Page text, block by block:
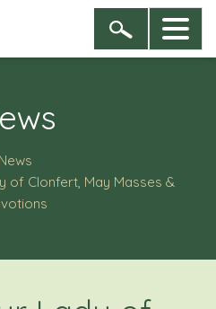
News
of Clonfert, May Masses &